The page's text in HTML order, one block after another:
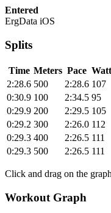
Entered
ErgData iOS
Splits
Time Meters Pace
2:28.6 500 2:28.6 107
0:30.9 100 2:34.5 95
0:29.9 200 2:29.5 105
0:29.2 300 2:26.0 112
0:29.3 400 2:26.5 111
0:29.3 500 2:26.5 111
Click and drag on the
Workout Graph